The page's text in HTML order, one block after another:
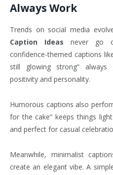
Always Work
Trends on social media
Caption Ideas never go
confidence-themed captions
still glowing strong”
positivity and personality.
Humorous captions also
for the cake” keeps things
and perfect for casual
Meanwhile, minimalist
create an elegant vibe. A